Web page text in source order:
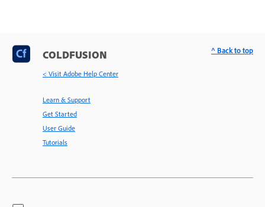
COLDFUSION
< Visit Adobe Help Center
Learn & Support
Get Started
User Guide
Tutorials
^ Back to top